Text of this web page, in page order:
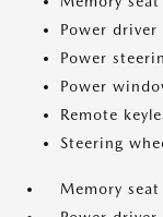
Power driver
Power
Power
Remote
Steering
Memory seat